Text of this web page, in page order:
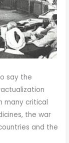
say the
many critical
the war
and the